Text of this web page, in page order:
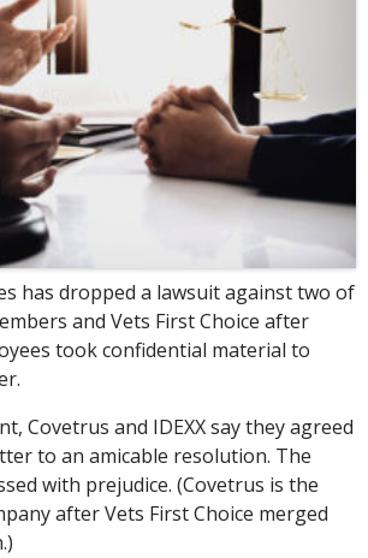
has dropped a lawsuit against two of
and Vets First Choice after
took confidential material to
Covetrus and IDEXX say they agreed
to an amicable resolution. The
with prejudice. (Covetrus is the
after Vets First Choice merged